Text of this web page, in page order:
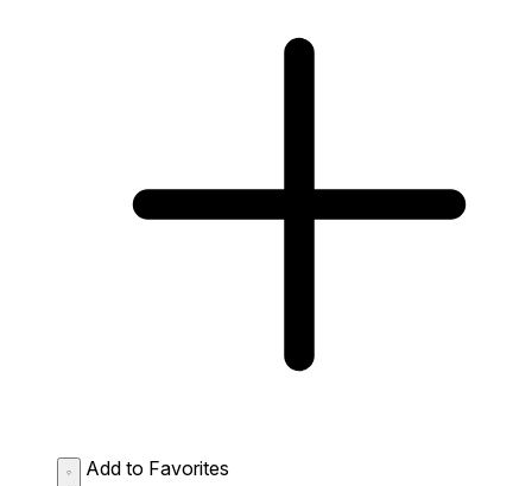
Add to Favorites